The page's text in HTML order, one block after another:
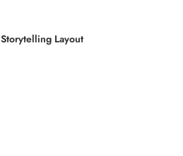
Storytelling Layout